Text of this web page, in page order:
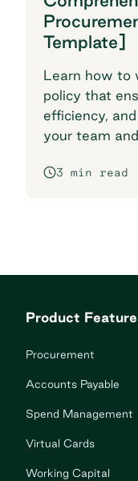
Template]
Learn how to
policy that
efficiency,
your team
workflows.
3 min read
Product
Procurement
Accounts Payable
Spend Management
Virtual Cards
Working Capital